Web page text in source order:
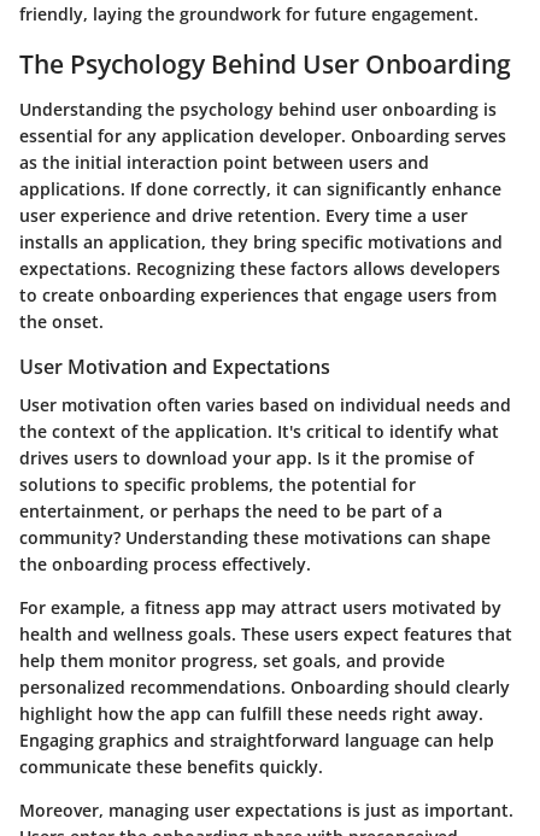
friendly, laying the groundwork for future engagement.
The Psychology Behind User Onboarding
Understanding the psychology behind user onboarding is
essential for any application developer. Onboarding serves
as the initial interaction point between users and
applications. If done correctly, it can significantly enhance
user experience and drive retention. Every time a user
installs an application, they bring specific motivations and
expectations. Recognizing these factors allows developers
to create onboarding experiences that engage users from
the onset.
User Motivation and Expectations
User motivation often varies based on individual needs and
the context of the application. It's critical to identify what
drives users to download your app. Is it the promise of
solutions to specific problems, the potential for
entertainment, or perhaps the need to be part of a
community? Understanding these motivations can shape
the onboarding process effectively.
For example, a fitness app may attract users motivated by
health and wellness goals. These users expect features that
help them monitor progress, set goals, and provide
personalized recommendations. Onboarding should clearly
highlight how the app can fulfill these needs right away.
Engaging graphics and straightforward language can help
communicate these benefits quickly.
Moreover, managing user expectations is just as important.